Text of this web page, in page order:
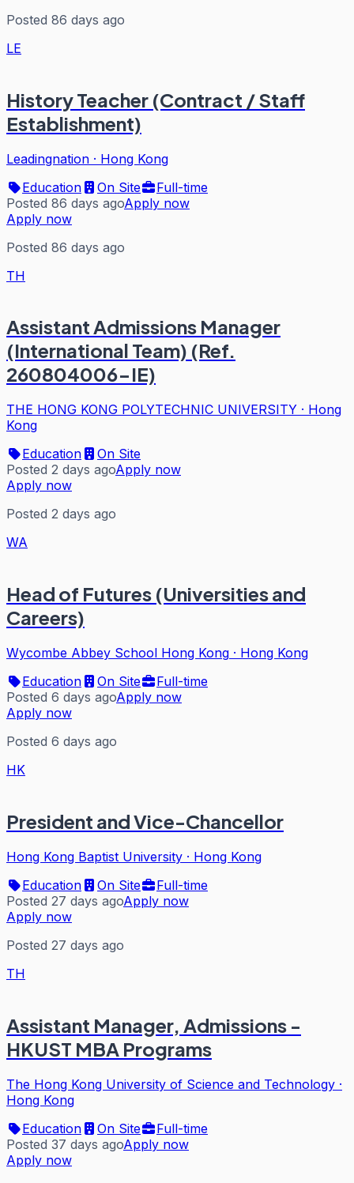
Posted 86 days ago
LE
History Teacher (Contract / Staff
Establishment)
Leadingnation · Hong Kong
Education
On Site
Full-time
Posted 86 days agoApply now
Apply now
Posted 86 days ago
TH
Assistant Admissions Manager
(International Team) (Ref.
260804006-IE)
THE HONG KONG POLYTECHNIC UNIVERSITY · Hong
Kong
Education
On Site
Posted 2 days agoApply now
Apply now
Posted 2 days ago
WA
Head of Futures (Universities and
Careers)
Wycombe Abbey School Hong Kong · Hong Kong
Education
On Site
Full-time
Posted 6 days agoApply now
Apply now
Posted 6 days ago
HK
President and Vice-Chancellor
Hong Kong Baptist University · Hong Kong
Education
On Site
Full-time
Posted 27 days agoApply now
Apply now
Posted 27 days ago
TH
Assistant Manager, Admissions -
HKUST MBA Programs
The Hong Kong University of Science and Technology ·
Hong Kong
Education
On Site
Full-time
Posted 37 days agoApply now
Apply now